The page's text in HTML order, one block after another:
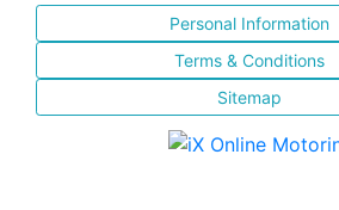
Personal Information
Terms & Conditions
Sitemap